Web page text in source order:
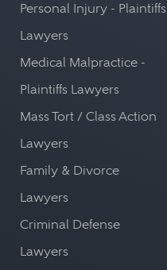
Personal Injury - Plaintiffs
Lawyers
Medical Malpractice -
Plaintiffs Lawyers
Mass Tort / Class Action
Lawyers
Family & Divorce
Lawyers
Criminal Defense
Lawyers